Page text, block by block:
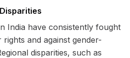
India have consistently fought
and against gender-
disparities, such as